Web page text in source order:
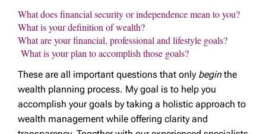
What does financial security or independence mean to you?
What is your definition of wealth?
What are your financial, professional and lifestyle goals?
What is your plan to accomplish those goals?
These are all important questions that only beginthe
wealth planning process. My goal is to help you
accomplish your goals by taking a holistic approach to
wealth management while offering clarity and